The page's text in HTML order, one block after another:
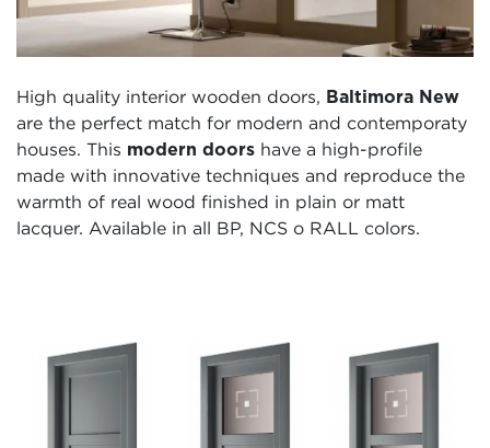
High quality interior wooden doors, Baltimora New
are the perfect match for modern and contemporaty
houses. This modern doors have a high-profile
made with innovative techniques and reproduce the
warmth of real wood finished in plain or matt
lacquer. Available in all BP, NCS o RALL colors.